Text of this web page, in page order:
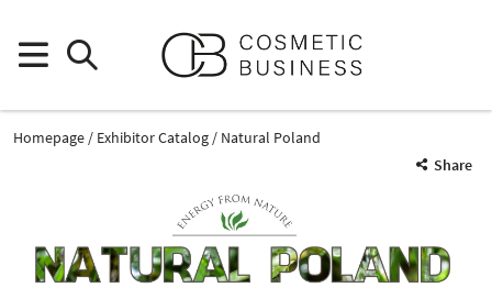
Homepage Exhibitor Catalog
Natural Poland
Share